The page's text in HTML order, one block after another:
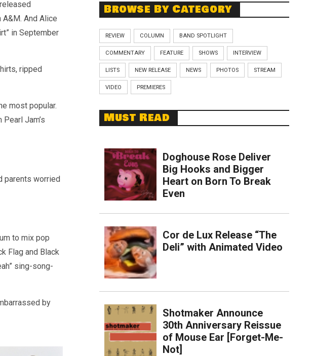
A&M. And Alice
in September
ripped
most popular.
Jam’s
parents worried
to mix pop
Flag and Black
sing-song-
by
Browse By Category
REVIEW COLUMN BAND SPOTLIGHT
COMMENTARY FEATURE SHOWS INTERVIEW
LISTS NEW RELEASE NEWS PHOTOS STREAM
VIDEO PREMIERES
Must Read
Doghouse Rose Deliver
Big Hooks and Bigger
Heart on Born To Break
Even
Cor de Lux Release “The
Deli” with Animated Video
Shotmaker Announce
30th Anniversary Reissue
of Mouse Ear [Forget-Me-
Not]